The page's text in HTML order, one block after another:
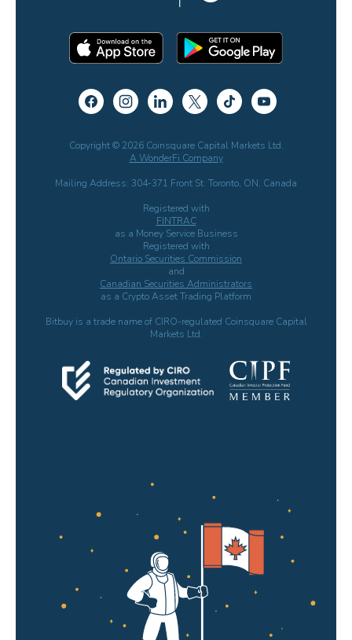
Copyright © 2026 Coinsquare Capital Markets Ltd.
A WonderFi Company
Mailing Address: 304-371 Front St. Toronto, ON, Canada
Registered with
FINTRAC
as a Money Service Business
Registered with
Ontario Securities Commission
and
Canadian Securities Administrators
as a Crypto Asset Trading Platform
Bitbuy is a trade name of CIRO-regulated Coinsquare Capital
Markets Ltd.